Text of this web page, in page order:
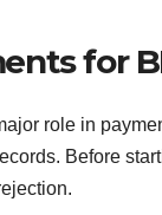
for
role in
Before